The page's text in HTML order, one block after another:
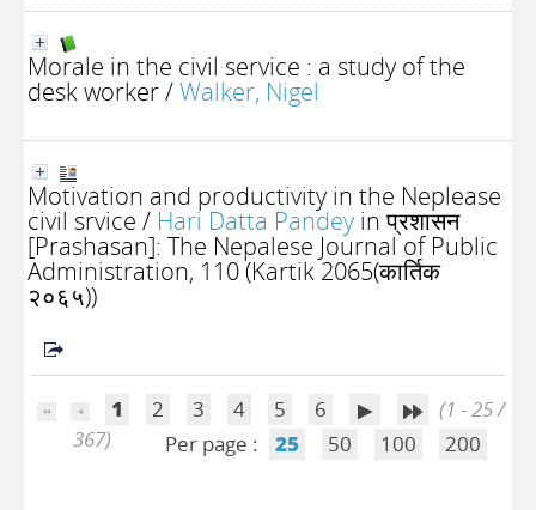
Morale in the civil service : a study of the
desk worker/Walker, Nigel
Motivation and productivity in the Neplease
civil srvice / Hari Datta Pandey in प्रशासन
[Prashasan]: The Nepalese Journal of Public
Administration, 110 (Kartik 2065(कार्तिक
२०६५))
1 2 3 4 5 6
(1 - 25 /
367)
Per page : 25 50 100 200